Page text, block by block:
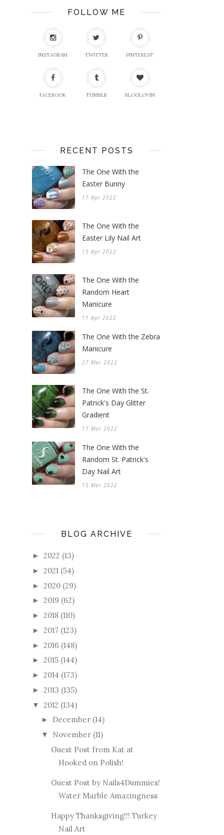
FOLLOW ME
INSTAGRAM TWITTER PINTEREST
FACEBOOK TUMBLR BLOGLOVIN
RECENT POSTS
The One With the
Easter Bunny
17 Apr 2022
The One With the
Easter Lily Nail Art
15 Apr 2022
The One With the
Random Heart
Manicure
11 Apr 2022
The One With the Zebra
Manicure
27 Mar 2022
The One With the St.
Patrick's Day Glitter
Gradient
17 Mar 2022
The One With the
Random St. Patrick's
Day Nail Art
15 Mar 2022
BLOG ARCHIVE
► 2022 (13)
► 2021 (54)
► 2020 (29)
► 2019 (62)
► 2018 (110)
► 2017 (123)
► 2016 (148)
► 2015 (144)
► 2014 (173)
► 2013 (135)
▼ 2012 (134)
► December (14)
▼ November (11)
Guest Post from Kat at
Hooked on Polish!
Guest Post by Nails4Dummies!
Water Marble Amazingness
Happy Thanksgiving!!! Turkey
Nail Art